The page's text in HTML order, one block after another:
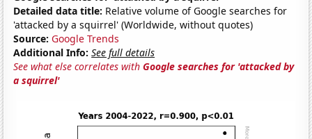
Detailed data title: Relative volume of Google searches for
'attacked by a squirrel' (Worldwide, without quotes)
Source: Google Trends
Additional Info: See full details
See what else correlates withGoogle searches for 'attacked by
a squirrel'